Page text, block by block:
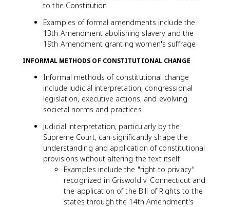
to the Constitution
Examples of formal amendments include the
13th Amendment abolishing slavery and the
19th Amendment granting women's suffrage
INFORMAL METHODS OF CONSTITUTIONAL CHANGE
Informal methods of constitutional change
include judicial interpretation, congressional
legislation, executive actions, and evolving
societal norms and practices
Judicial interpretation, particularly by the
Supreme Court, can significantly shape the
understanding and application of constitutional
provisions without altering the text itself
Examples include the "right to privacy"
recognized in Griswold v. Connecticut and
the application of the Bill of Rights to the
states through the 14th Amendment's